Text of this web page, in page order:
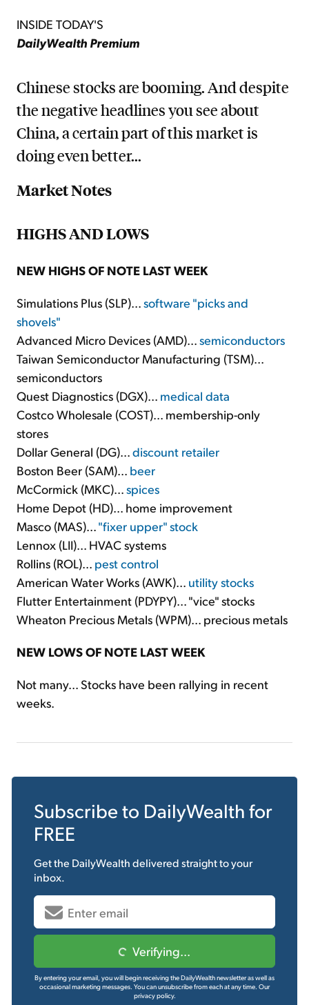
INSIDE TODAY'S
DailyWealth Premium
Chinese stocks are booming. And despite
the negative headlines you see about
China, a certain part of this market is
doing even better...
Market Notes
HIGHS AND LOWS
NEW HIGHS OF NOTE LAST WEEK
Simulations Plus (SLP)...software "picks and
shovels"
Advanced Micro Devices (AMD)...semiconductors
Taiwan Semiconductor Manufacturing (TSM)...
semiconductors
Quest Diagnostics (DGX)... medical data
Costco Wholesale (COST)... membership-only
stores
Dollar General (DG)...discount retailer
Boston Beer (SAM)... beer
McCormick (MKC)...spices
Home Depot (HD)... home improvement
Masco (MAS)..."fixer upper" stock
Lennox (LII)... HVAC systems
Rollins (ROL)... pest control
American Water Works (AWK)... utility stocks
Flutter Entertainment (PDYPY)... "vice" stocks
Wheaton Precious Metals (WPM)... precious metals
NEW LOWS OF NOTE LAST WEEK
Not many... Stocks have been rallying in recent
weeks.
Subscribe to DailyWealth for
FREE
Get the DailyWealthdelivered straight to your
inbox.
Verifying...
By entering your email, you will begin receiving the DailyWealth newsletter as well as
occasional marketing messages. You can unsubscribe from each at any time. Our
privacy policy.